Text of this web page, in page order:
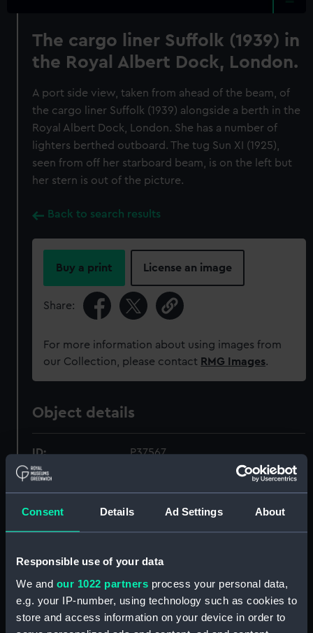
Consent Details Ad Settings About
Responsible use of your data
We and our 1022 partners process your personal data,
e.g. your IP-number, using technology such as cookies to
store and access information on your device in order to
The cargo liner Suffolk (1939) in
the Royal Albert Dock, London.
A port side view, taken from ahead of the beam, of
the cargo liner Suffolk (1939) alongside a berth in the
Royal Albert Dock, London. She has a number of
lighters berthed outboard. The tug Sun XI (1925),
seen from off her starboard beam, is on the left but
her stern is out of the picture.
Back to search results
Buy a print License an image
Share:
For more information about using images from
our Collection, please contact RMG Images.
Object details
ID: P37567
Type: Negative
Materials: Polyester negative
Display location: Not on display
Creator: Grierson, Alec R.